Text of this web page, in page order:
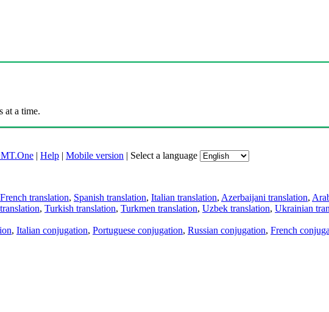
at a time.
| Help | Mobile version | Select a language
French translation, Spanish translation, Italian translation, Azerbaijani translation,
, Turkish translation, Turkmen translation, Uzbek translation, Ukrainian
, Italian conjugation, Portuguese conjugation, Russian conjugation, French